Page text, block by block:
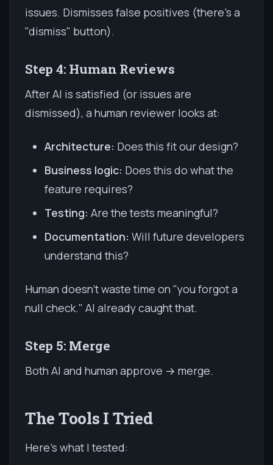
issues. Dismisses false positives (there's a
"dismiss" button).
Step 4: Human Reviews
After AI is satisfied (or issues are
dismissed), a human reviewer looks at:
Architecture: Does this fit our design?
Business logic: Does this do what the
feature requires?
Testing: Are the tests meaningful?
Documentation: Will future developers
understand this?
Human doesn't waste time on "you forgot a
null check." AI already caught that.
Step 5: Merge
Both AI and human approve → merge.
The Tools I Tried
Here's what I tested: